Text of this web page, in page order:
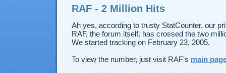
RAF - 2 Million Hits
Ah yes, according to trusty StatCounter, our
RAF, the forum itself, has crossed the two
We started tracking on February 23, 2005.
To view the number, just visit RAF's main